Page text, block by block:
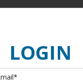
LOGIN